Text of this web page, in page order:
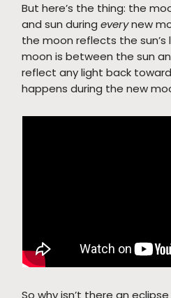
But here’s the thing: the
and sun during everynew
the moon reflects the sun’s
moon is between the sun
reflect any light back
happens during the new
So why isn’t there an